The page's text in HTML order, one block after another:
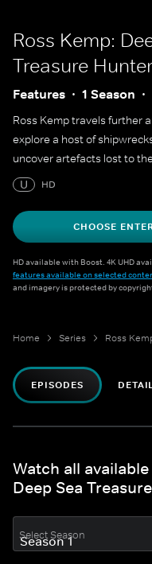
Ross Kemp:
Treasure
Features 1 Season
Ross Kemp travels further
explore a host of
uncover artefacts lost to
U
HD
CHOOSE
HD available with Boost. 4K UHD
features available on selected
and imagery is protected by
Home Series
EPISODES
Watch all
Deep Sea
Select Season